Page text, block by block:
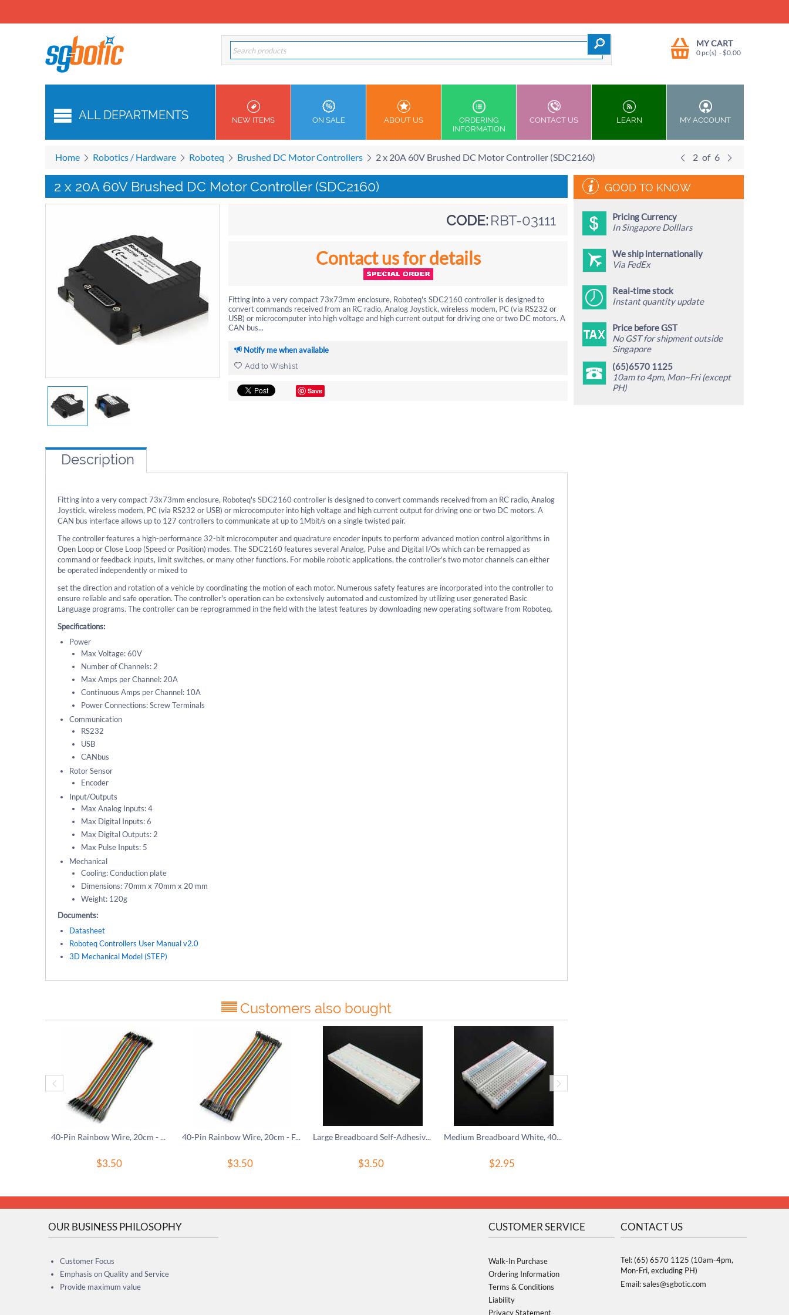
MY CART
0 pc(s) - $0.00
ALL DEPARTMENTS NEW ITEMS ON SALE ABOUT US
ORDERING
INFORMATION
CONTACT US LEARN MY ACCOUNT
Home Robotics / Hardware Roboteq Brushed DC Motor Controllers 2 x 20A 60V Brushed DC Motor Controller (SDC2160) 2 of 6
2 x 20A 60V Brushed DC Motor Controller (SDC2160)
CODE: RBT-03111
Contact us for details
Fitting into a very compact 73x73mm enclosure, Roboteq's SDC2160 controller is designed to
convert commands received from an RC radio, Analog Joystick, wireless modem, PC (via RS232 or
USB) or microcomputer into high voltage and high current output for driving one or two DC motors. A
CAN bus...
Notify me when available
Add to Wishlist
Save
Description
Fitting into a very compact 73x73mm enclosure, Roboteq's SDC2160 controller is designed to convert commands received from an RC radio, Analog
Joystick, wireless modem, PC (via RS232 or USB) or microcomputer into high voltage and high current output for driving one or two DC motors. A
CAN bus interface allows up to 127 controllers to communicate at up to 1Mbit/s on a single twisted pair.
The controller features a high-performance 32-bit microcomputer and quadrature encoder inputs to perform advanced motion control algorithms in
Open Loop or Close Loop (Speed or Position) modes. The SDC2160 features several Analog, Pulse and Digital I/Os which can be remapped as
command or feedback inputs, limit switches, or many other functions. For mobile robotic applications, the controller's two motor channels can either
be operated independently or mixed to
set the direction and rotation of a vehicle by coordinating the motion of each motor. Numerous safety features are incorporated into the controller to
ensure reliable and safe operation. The controller's operation can be extensively automated and customized by utilizing user generated Basic
Language programs. The controller can be reprogrammed in the field with the latest features by downloading new operating software from Roboteq.
Specifications:
Power
Max Voltage: 60V
Number of Channels: 2
Max Amps per Channel: 20A
Continuous Amps per Channel: 10A
Power Connections: Screw Terminals
Communication
RS232
USB
CANbus
Rotor Sensor
Encoder
Input/Outputs
Max Analog Inputs: 4
Max Digital Inputs: 6
Max Digital Outputs: 2
Max Pulse Inputs: 5
Mechanical
Cooling: Conduction plate
Dimensions: 70mm x 70mm x 20 mm
Weight: 120g
Documents:
Datasheet
Roboteq Controllers User Manual v2.0
3D Mechanical Model (STEP)
Customers also bought
40-Pin Rainbow Wire, 20cm - M/M
$3.50
40-Pin Rainbow Wire, 20cm - F/F
$3.50
Large Breadboard Self-Adhesive, 830 Tie-In Points
$3.50
Medium Breadboard White, 400 Tie-In Points
$2.95
GOOD TO KNOW
Pricing Currency
In Singapore Dolllars
We ship internationally
Via FedEx
Real-time stock
Instant quantity update
Price before GST
No GST for shipment outside
Singapore
(65)6570 1125
10am to 4pm, Mon~Fri (except
PH)
OUR BUSINESS PHILOSOPHY
Customer Focus
Emphasis on Quality and Service
Provide maximum value
CUSTOMER SERVICE
Walk-In Purchase
Ordering Information
Terms & Conditions
Liability
Privacy Statement
CONTACT US
Tel: (65) 6570 1125 (10am-4pm,
Mon-Fri, excluding PH)
Email: sales@sgbotic.com